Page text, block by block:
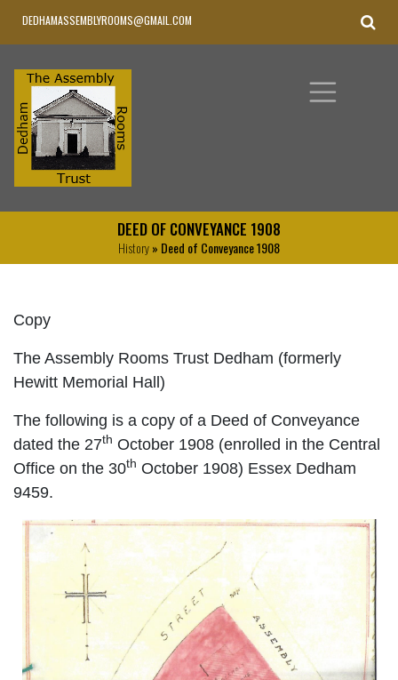
DEED OF CONVEYANCE 1908
History» Deed of Conveyance 1908
Copy
The Assembly Rooms Trust Dedham (formerly
Hewitt Memorial Hall)
The following is a copy of a Deed of Conveyance
dated the 27th October 1908 (enrolled in the Central
Office on the 30th October 1908) Essex Dedham
9459.
DEDHAMASSEMBLYROOMS@GMAIL.COM